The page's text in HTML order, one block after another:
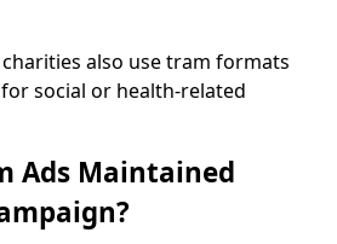
also use tram formats
social or health-related
Ads Maintained